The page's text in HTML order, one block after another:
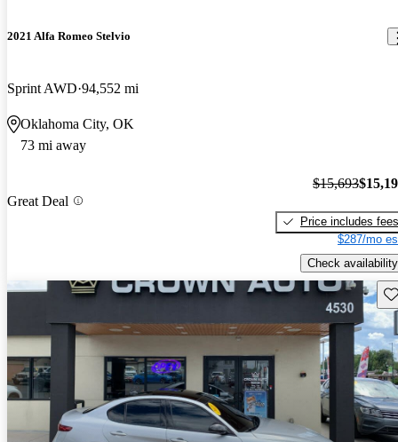
2021 Alfa Romeo Stelvio
Sprint AWD 94,552 mi
Oklahoma City, OK
73 mi away
Great Deal
$15,693
Price includes fees
$287/mo
Check availability